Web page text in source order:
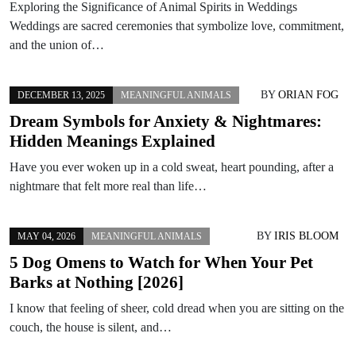
Exploring the Significance of Animal Spirits in Weddings
Weddings are sacred ceremonies that symbolize love, commitment,
and the union of…
DECEMBER 13, 2025 MEANINGFUL ANIMALS BY ORIAN FOG
Dream Symbols for Anxiety & Nightmares:
Hidden Meanings Explained
Have you ever woken up in a cold sweat, heart pounding, after a
nightmare that felt more real than life…
MAY 04, 2026 MEANINGFUL ANIMALS BY IRIS BLOOM
5 Dog Omens to Watch for When Your Pet
Barks at Nothing [2026]
I know that feeling of sheer, cold dread when you are sitting on the
couch, the house is silent, and…